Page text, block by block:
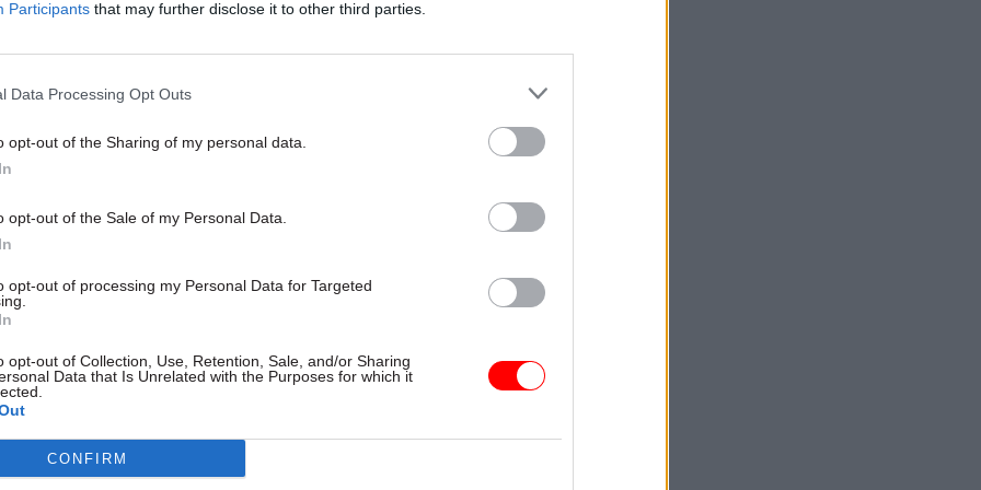
Participants that may further disclose it to other third parties.
Data Processing Opt Outs
opt-out of the Sharing of my personal data.
opt-out of the Sale of my Personal Data.
opt-out of processing my Personal Data for Targeted
opt-out of Collection, Use, Retention, Sale, and/or Sharing
Data that Is Unrelated with the Purposes for which it
CONFIRM
Californian way.”
from the FCO Files:
to dig up info on Geoffrey Howe's dinner guests, FCO
FCO officials in the dark over Reagan security briefing,
British officials were ordered to thwart Yasser Arafat
siege prompted major shake-up of Whitehall's
team, new files reveal